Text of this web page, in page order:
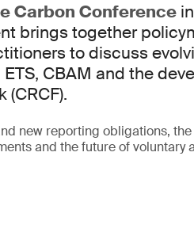
Carbon Conference in
brings together
to discuss
CBAM and the
new reporting obligations,
and the future of voluntary